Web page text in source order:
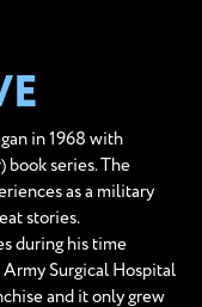
in 1968 with
book series. The
as a military
stories.
during his time
Surgical Hospital
and it only grew